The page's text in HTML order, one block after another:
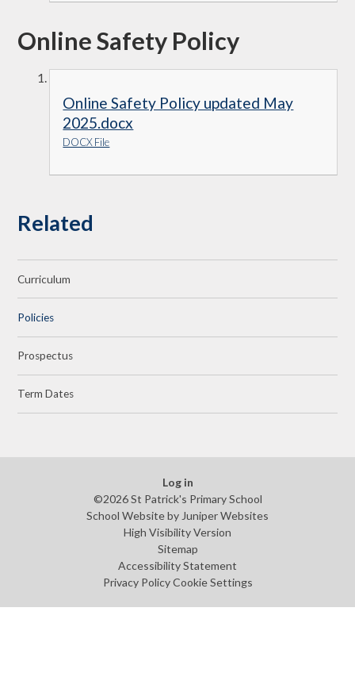
Online Safety Policy
Online Safety Policy updated May
2025.docx
DOCX File
Related
Curriculum
Policies
Prospectus
Term Dates
Log in
©2026 St Patrick's Primary School
School Website by Juniper Websites
High Visibility Version
Sitemap
Accessibility Statement
Privacy Policy Cookie Settings